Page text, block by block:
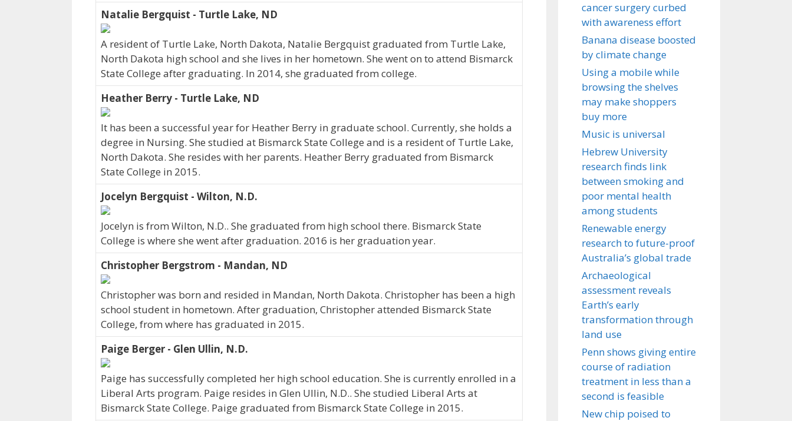
Natalie Bergquist - Turtle Lake, ND
A resident of Turtle Lake, North Dakota, Natalie Bergquist graduated from Turtle Lake,
North Dakota high school and she lives in her hometown. She went on to attend Bismarck
State College after graduating. In 2014, she graduated from college.
Heather Berry - Turtle Lake, ND
It has been a successful year for Heather Berry in graduate school. Currently, she holds a
degree in Nursing. She studied at Bismarck State College and is a resident of Turtle Lake,
North Dakota. She resides with her parents. Heather Berry graduated from Bismarck
State College in 2015.
Jocelyn Bergquist - Wilton, N.D.
Jocelyn is from Wilton, N.D.. She graduated from high school there. Bismarck State
College is where she went after graduation. 2016 is her graduation year.
Christopher Bergstrom - Mandan, ND
Christopher was born and resided in Mandan, North Dakota. Christopher has been a high
school student in hometown. After graduation, Christopher attended Bismarck State
College, from where has graduated in 2015.
Paige Berger - Glen Ullin, N.D.
Paige has successfully completed her high school education. She is currently enrolled in a
Liberal Arts program. Paige resides in Glen Ullin, N.D.. She studied Liberal Arts at
Bismarck State College. Paige graduated from Bismarck State College in 2015.
cancer surgery curbed
with awareness effort
Banana disease boosted
by climate change
Using a mobile while
browsing the shelves
may make shoppers
buy more
Music is universal
Hebrew University
research finds link
between smoking and
poor mental health
among students
Renewable energy
research to future-proof
Australia’s global trade
Archaeological
assessment reveals
Earth’s early
transformation through
land use
Penn shows giving entire
course of radiation
treatment in less than a
second is feasible
New chip poised to